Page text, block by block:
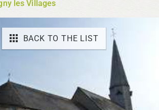
les Villages
BACK TO THE LIST